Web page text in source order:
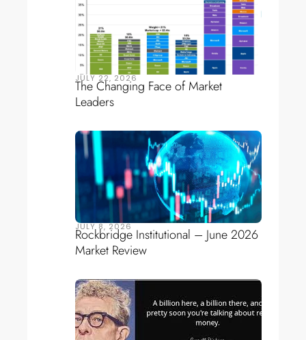
JULY 22, 2026
The Changing Face of Market
Leaders
JULY 8, 2026
Rockbridge Institutional – June 2026
Market Review